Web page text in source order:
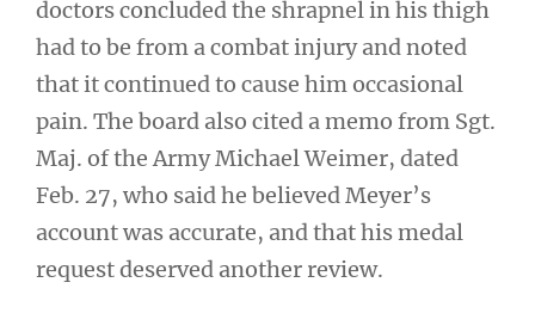
doctors concluded the shrapnel in his thigh
had to be from a combat injury and noted
that it continued to cause him occasional
pain. The board also cited a memo from Sgt.
Maj. of the Army Michael Weimer, dated
Feb. 27, who said he believed Meyer’s
account was accurate, and that his medal
request deserved another review.